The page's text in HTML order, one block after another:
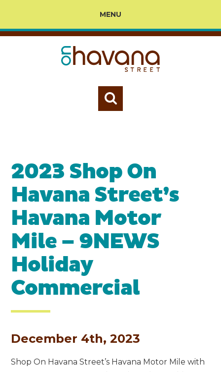
MENU
2023 Shop On
Havana Street’s
Havana Motor
Mile – 9NEWS
Holiday
Commercial
December 4th, 2023
Shop On Havana Street’s Havana Motor Mile with